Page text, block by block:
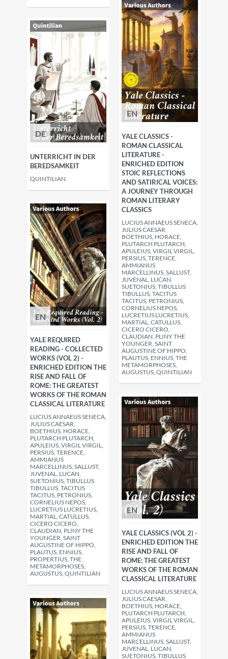
DE
UNTERRICHT IN DER
BEREDSAMKEIT
QUINTILIAN
EN
YALE CLASSICS -
ROMAN CLASSICAL
LITERATURE -
ENRICHED EDITION
STOIC REFLECTIONS
AND SATIRICAL VOICES:
A JOURNEY THROUGH
ROMAN LITERARY
CLASSICS
LUCIUS ANNAEUS SENECA,
JULIUS CAESAR,
BOETHIUS, HORACE,
PLUTARCH PLUTARCH,
APULEIUS, VIRGIL VIRGIL,
PERSIUS, TERENCE,
AMMIANUS
MARCELLINUS, SALLUST,
JUVENAL, LUCAN,
SUETONIUS, TIBULLUS
TIBULLUS, TACITUS
TACITUS, PETRONIUS,
CORNELIUS NEPOS,
LUCRETIUS LUCRETIUS,
MARTIAL, CATULLUS,
CICERO CICERO,
CLAUDIAN, PLINY THE
YOUNGER, SAINT
AUGUSTINE OF HIPPO,
PLAUTUS, ENNIUS, THE
METAMORPHOSES,
AUGUSTUS, QUINTILIAN
EN
YALE REQUIRED
READING - COLLECTED
WORKS (VOL 2) -
ENRICHED EDITION THE
RISE AND FALL OF
ROME: THE GREATEST
WORKS OF THE ROMAN
CLASSICAL LITERATURE
LUCIUS ANNAEUS SENECA,
JULIUS CAESAR,
BOETHIUS, HORACE,
PLUTARCH PLUTARCH,
APULEIUS, VIRGIL VIRGIL,
PERSIUS, TERENCE,
AMMIANUS
MARCELLINUS, SALLUST,
JUVENAL, LUCAN,
SUETONIUS, TIBULLUS
TIBULLUS, TACITUS
TACITUS, PETRONIUS,
CORNELIUS NEPOS,
LUCRETIUS LUCRETIUS,
MARTIAL, CATULLUS,
CICERO CICERO,
CLAUDIAN, PLINY THE
YOUNGER, SAINT
AUGUSTINE OF HIPPO,
PLAUTUS, ENNIUS,
PROPERTIUS, THE
METAMORPHOSES,
AUGUSTUS, QUINTILIAN
EN
YALE CLASSICS (VOL 2) -
ENRICHED EDITION THE
RISE AND FALL OF
ROME: THE GREATEST
WORKS OF THE ROMAN
CLASSICAL LITERATURE
LUCIUS ANNAEUS SENECA,
JULIUS CAESAR,
BOETHIUS, HORACE,
PLUTARCH PLUTARCH,
APULEIUS, VIRGIL VIRGIL,
PERSIUS, TERENCE,
AMMIANUS
MARCELLINUS, SALLUST,
JUVENAL, LUCAN,
SUETONIUS, TIBULLUS